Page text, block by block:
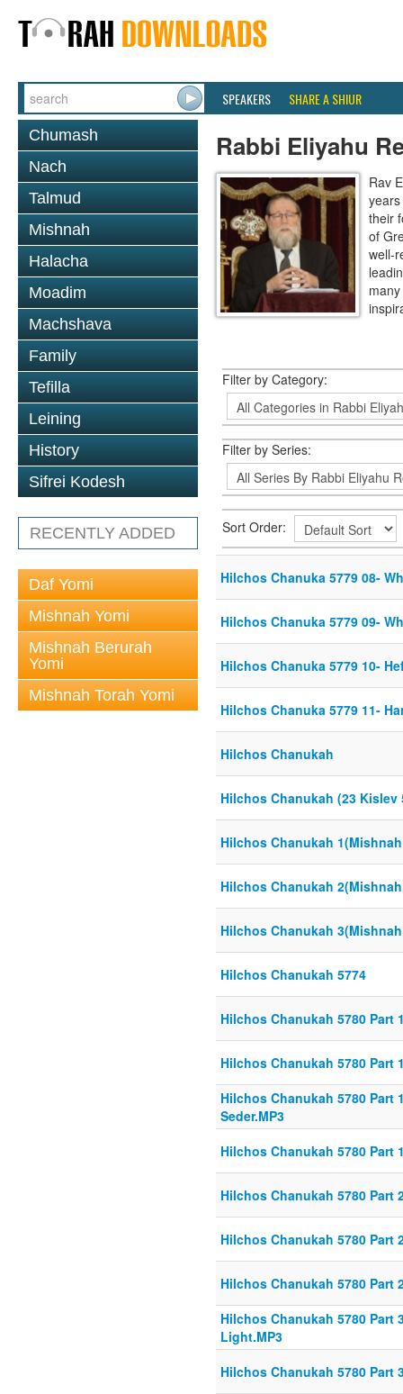
SPEAKERS SHARE A SHIUR
Chumash
Nach
Talmud
Mishnah
Halacha
Moadim
Machshava
Family
Tefilla
Leining
History
Sifrei Kodesh
RECENTLY ADDED
Daf Yomi
Mishnah Yomi
Mishnah Berurah
Yomi
Mishnah Torah Yomi
Rabbi Eliyahu
Rav
their
of
well-
Filter by Category:
Filter by Series:
Sort Order:
Hilchos Chanuka 5779 08-
Hilchos Chanuka 5779 09-
Hilchos Chanuka 5779 10-
Hilchos Chanuka 5779 11-
Hilchos Chanukah
Hilchos Chanukah (23 Kislev
Hilchos Chanukah
Hilchos Chanukah
Hilchos Chanukah
Hilchos Chanukah 5774
Hilchos Chanukah 5780 Part
Hilchos Chanukah 5780 Part
Hilchos Chanukah 5780 Part
Seder.MP3
Hilchos Chanukah 5780 Part
Hilchos Chanukah 5780 Part
Hilchos Chanukah 5780 Part
Hilchos Chanukah 5780 Part
Hilchos Chanukah 5780 Part
Light.MP3
Hilchos Chanukah 5780 Part